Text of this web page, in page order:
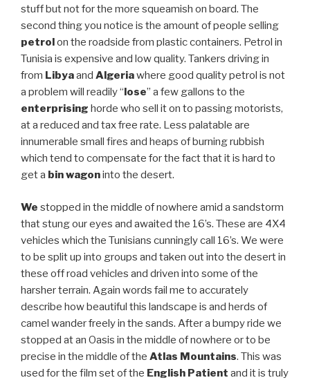
stuff but not for the more squeamish on board. The
second thing you notice is the amount of people selling
petrolon the roadside from plastic containers. Petrol in
Tunisia is expensive and low quality. Tankers driving in
from Libyaand Algeriawhere good quality petrol is not
a problem will readily “lose” a few gallons to the
enterprising horde who sell it on to passing motorists,
at a reduced and tax free rate. Less palatable are
innumerable small fires and heaps of burning rubbish
which tend to compensate for the fact that it is hard to
get a bin wagoninto the desert.
We stopped in the middle of nowhere amid a sandstorm
that stung our eyes and awaited the 16’s. These are 4X4
vehicles which the Tunisians cunningly call 16’s. We were
to be split up into groups and taken out into the desert in
these off road vehicles and driven into some of the
harsher terrain. Again words fail me to accurately
describe how beautiful this landscape is and herds of
camel wander freely in the sands. After a bumpy ride we
stopped at an Oasis in the middle of nowhere or to be
precise in the middle of the Atlas Mountains. This was
used for the film set of the English Patient and it is truly